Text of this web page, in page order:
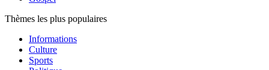
Thèmes les plus populaires
Informations
Culture
Sports